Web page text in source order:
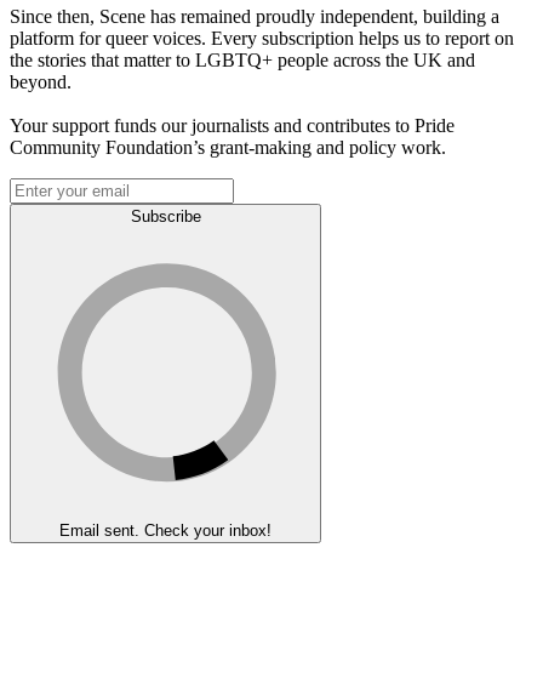
Since then, Scene has remained proudly independent, building a
platform for queer voices. Every subscription helps us to report on
the stories that matter to LGBTQ+ people across the UK and
beyond.
Your support funds our journalists and contributes to Pride
Community Foundation’s grant-making and policy work.
Subscribe
Email sent. Check your inbox!